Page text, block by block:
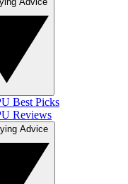
Best Picks
Reviews